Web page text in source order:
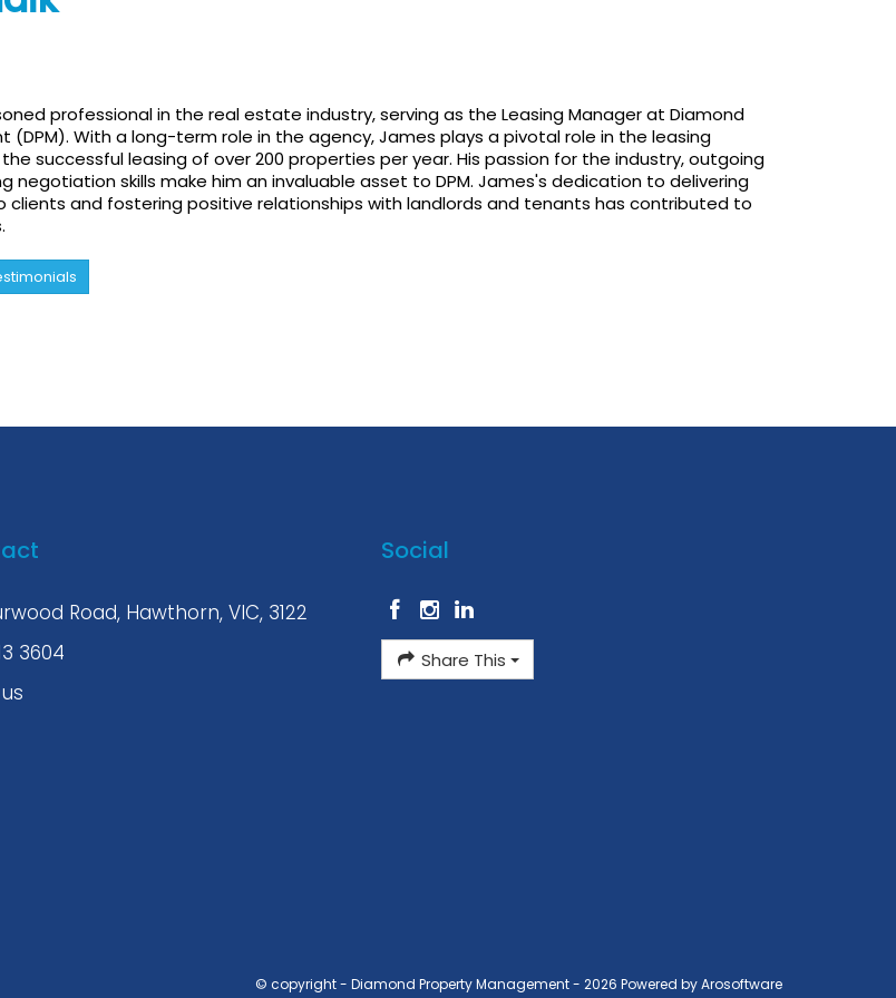
professional in the real estate industry, serving as the Leasing Manager at Diamond
(DPM). With a long-term role in the agency, James plays a pivotal role in the leasing
successful leasing of over 200 properties per year. His passion for the industry, outgoing
negotiation skills make him an invaluable asset to DPM. James's dedication to delivering
clients and fostering positive relationships with landlords and tenants has contributed to
Road, Hawthorn, VIC, 3122
3604
Social
Share This
© copyright - Diamond Property Management - 2026 Powered byArosoftware